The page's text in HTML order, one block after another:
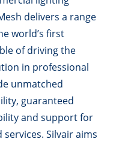
delivers a range
world’s first
of driving the
in professional
unmatched
guaranteed
and support for
Silvair aims